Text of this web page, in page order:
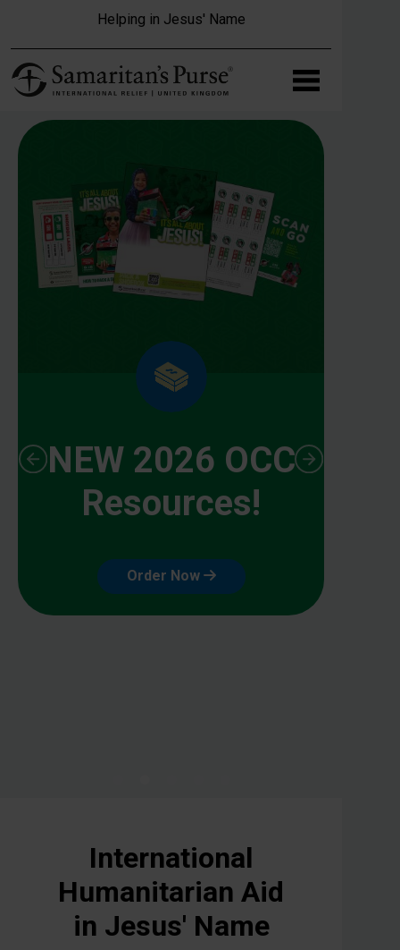
Skip to main content
Helping in Jesus' Name
NEW 2026 OCC
Resources!
Order Now
International
Humanitarian Aid
in Jesus' Name